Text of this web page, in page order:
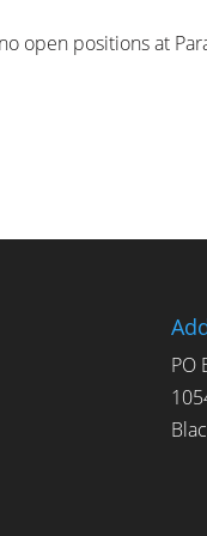
open positions at
PO